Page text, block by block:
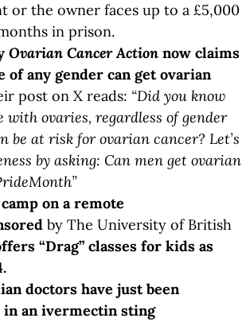
or the owner faces up to a £5,000
in prison.
Ovarian Cancer Actionnow claims
of any gender can get ovarian
post on X reads: “Did you know
with ovaries, regardless of gender
be at risk for ovarian cancer? Let’s
by asking: Can men get ovarian
on a remote
by The University of British
“Drag” classes for kids as
doctors have just been
in an ivermectin sting